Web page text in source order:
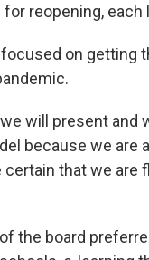
reopening,
on getting
will present
because we are
certain that we are
the board